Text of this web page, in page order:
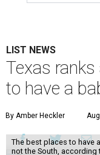
LIST NEWS
Texas
to have a
By Amber Heckler
The best places to have
not the South, according